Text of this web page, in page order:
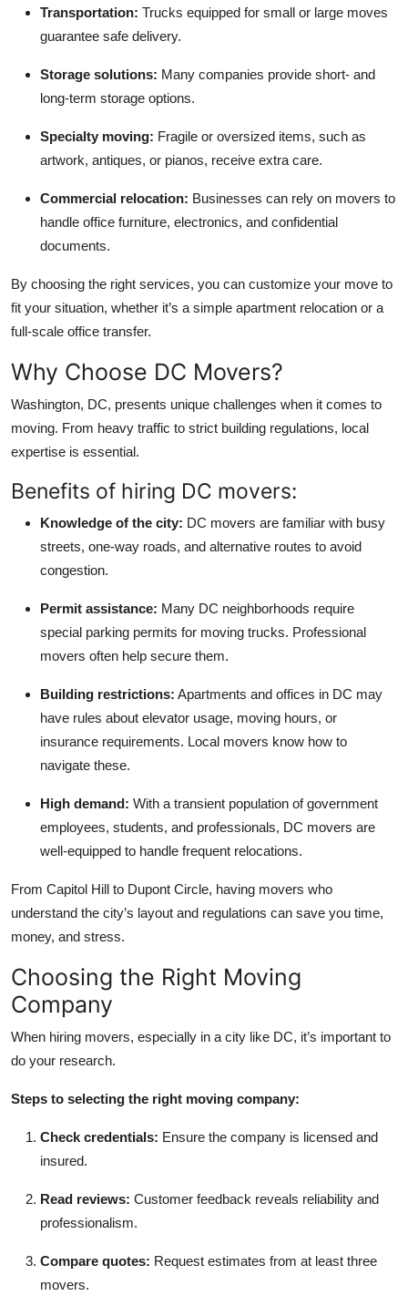
Transportation: Trucks equipped for small or large moves
guarantee safe delivery.
Storage solutions: Many companies provide short- and
long-term storage options.
Specialty moving: Fragile or oversized items, such as
artwork, antiques, or pianos, receive extra care.
Commercial relocation: Businesses can rely on movers to
handle office furniture, electronics, and confidential
documents.
By choosing the right services, you can customize your move to
fit your situation, whether it’s a simple apartment relocation or a
full-scale office transfer.
Why Choose DC Movers?
Washington, DC, presents unique challenges when it comes to
moving. From heavy traffic to strict building regulations, local
expertise is essential.
Benefits of hiring DC movers:
Knowledge of the city: DC movers are familiar with busy
streets, one-way roads, and alternative routes to avoid
congestion.
Permit assistance: Many DC neighborhoods require
special parking permits for moving trucks. Professional
movers often help secure them.
Building restrictions: Apartments and offices in DC may
have rules about elevator usage, moving hours, or
insurance requirements. Local movers know how to
navigate these.
High demand: With a transient population of government
employees, students, and professionals, DC movers are
well-equipped to handle frequent relocations.
From Capitol Hill to Dupont Circle, having movers who
understand the city’s layout and regulations can save you time,
money, and stress.
Choosing the Right Moving
Company
When hiring movers, especially in a city like DC, it’s important to
do your research.
Steps to selecting the right moving company:
Check credentials: Ensure the company is licensed and
insured.
Read reviews: Customer feedback reveals reliability and
professionalism.
Compare quotes: Request estimates from at least three
movers.